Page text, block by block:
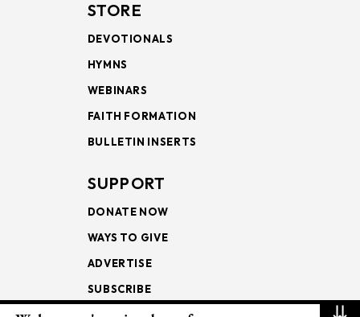
STORE
DEVOTIONALS
HYMNS
WEBINARS
FAITH FORMATION
BULLETIN INSERTS
SUPPORT
DONATE NOW
WAYS TO GIVE
ADVERTISE
SUBSCRIBE